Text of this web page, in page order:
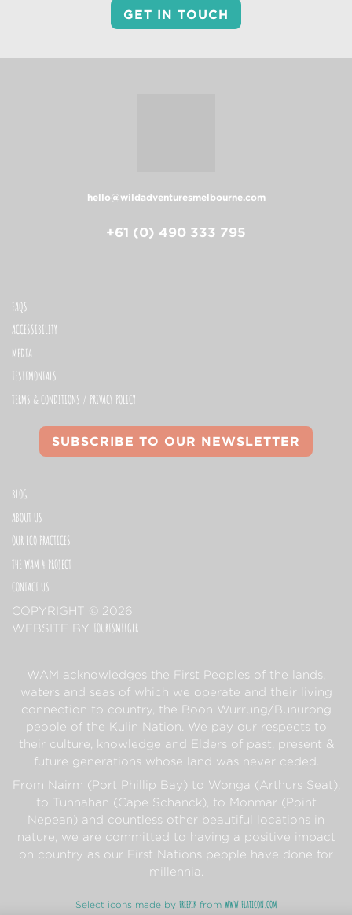
GET IN TOUCH
hello@wildadventuresmelbourne.com
+61 (0) 490 333 795
FAQS
ACCESSIBILITY
MEDIA
TESTIMONIALS
TERMS & CONDITIONS / PRIVACY POLICY
SUBSCRIBE TO OUR NEWSLETTER
BLOG
ABOUT US
OUR ECO PRACTICES
THE WAM 4 PROJECT
CONTACT US
COPYRIGHT © 2026
WEBSITE BY TOURISMTIGER
WAM acknowledges the First Peoples of the lands,
waters and seas of which we operate and their living
connection to country, the Boon Wurrung/Bunurong
people of the Kulin Nation. We pay our respects to
their culture, knowledge and Elders of past, present &
future generations whose land was never ceded.
From Nairm (Port Phillip Bay) to Wonga (Arthurs Seat),
to Tunnahan (Cape Schanck), to Monmar (Point
Nepean) and countless other beautiful locations in
nature, we are committed to having a positive impact
on country as our First Nations people have done for
millennia.
Select icons made by FREEPIK from WWW.FLATICON.COM